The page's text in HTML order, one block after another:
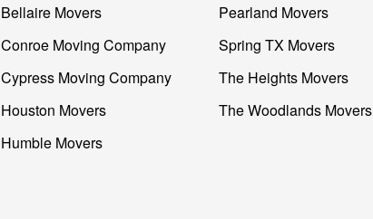
Bellaire Movers
Conroe Moving Company
Cypress Moving Company
Houston Movers
Humble Movers
Pearland Movers
Spring TX Movers
The Heights Movers
The Woodlands Movers